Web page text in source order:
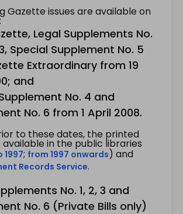
Gazette issues are available on
Legal Supplements No.
Special Supplement No. 5
Extraordinary from 19
and
No. 4 and
No. 6 from 1 April 2008.
to these dates, the printed
available in the public libraries
1997; from 1997 onwards) and
Records Service.
No. 1, 2, 3 and
No. 6 (Private Bills only)